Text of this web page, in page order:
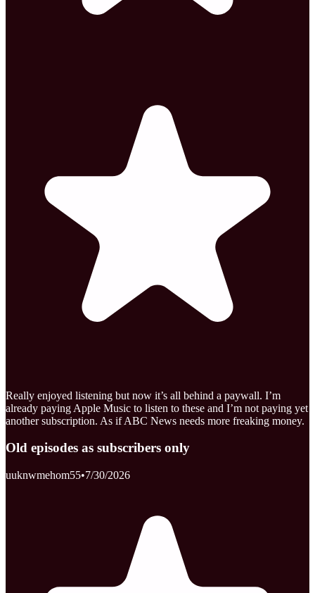
Really enjoyed listening but now it’s all behind a paywall. I’m
already paying Apple Music to listen to these and I’m not paying yet
another subscription. As if ABC News needs more freaking money.
Old episodes as subscribers only
uuknwmehom55•7/30/2026